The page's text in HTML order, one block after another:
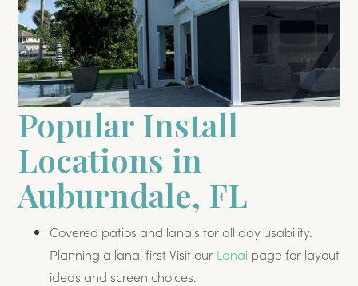
Popular Install
Locations in
Auburndale, FL
Covered patios and lanais for all day usability.
Planning a lanai first Visit our Lanai page for layout
ideas and screen choices.